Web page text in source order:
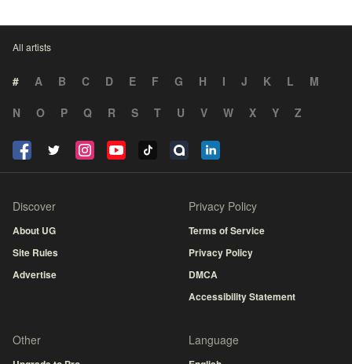
All artists
# A B C D E F G H I J K L
M
N
O P Q R S T U V W X Y Z
Discover
About UG
Site Rules
Advertise
Privacy Policy
Terms of Service
Privacy Policy
DMCA
Accessibility Statement
Other Language